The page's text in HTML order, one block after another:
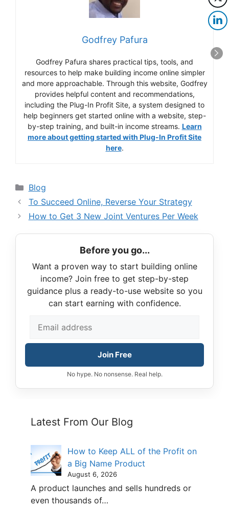
Godfrey Pafura
Godfrey Pafura shares practical tips, tools, and
resources to help make building income online simpler
and more approachable. Through this website, Godfrey
provides helpful content and recommendations,
including the Plug-In Profit Site, a system designed to
help beginners get started online with a website, step-
by-step training, and built-in income streams. Learn
more about getting started with Plug-In Profit Site
here.
Categories
Blog
To Succeed Online, Reverse Your Strategy
How to Get 3 New Joint Ventures Per Week
Before you go...
Want a proven way to start building online
income? Join free to get step-by-step
guidance plus a ready-to-use website so you
can start earning with confidence.
Join Free
No hype. No nonsense. Real help.
Latest From Our Blog
How to Keep ALL of the Profit on
a Big Name Product
August 6, 2026
A product launches and sells hundreds or
even thousands of…